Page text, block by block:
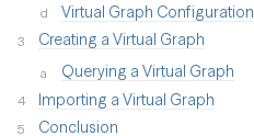
Virtual Graph Configuration
Creating a Virtual Graph
Querying a Virtual Graph
Importing a Virtual Graph
Conclusion